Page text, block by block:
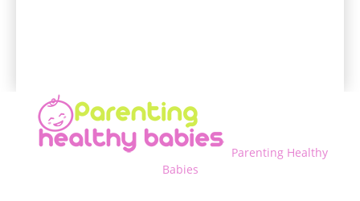
Parenting Healthy
Babies